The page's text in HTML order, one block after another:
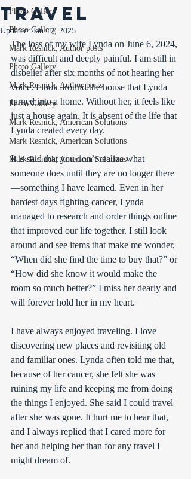
Photo Gallery
Photo Gallery
Mark Resnick, Author posts
Photo Gallery
Mark Resnick, Author posts
Photo Gallery
Mark Resnick, American Solutions
Mark Resnick, American Solutions
Mark Resnick, American Solutions
travel
Updated:Jan 17, 2025
The loss of my wife Lynda on June 6, 2024,
was difficult and deeply painful. I am still in
disbelief after six months of not hearing her
voice. I look around the house that Lynda
turned into a home. Without her, it feels like
just a house again. It is absent of the life that
Lynda created every day.
It is said that you don’t realize what
someone does until they are no longer there
—something I have learned. Even in her
hardest days fighting cancer, Lynda
managed to research and order things online
that improved our life together. I still look
around and see items that make me wonder,
“When did she find the time to buy that?” or
“How did she know it would make the
room so much better?” I miss her dearly and
will forever hold her in my heart.
I have always enjoyed traveling. I love
discovering new places and revisiting old
and familiar ones. Lynda often told me that,
because of her cancer, she felt she was
ruining my life and keeping me from doing
the things I enjoyed. She said I could travel
after she was gone. It hurt me to hear that,
and I always replied that I cared more for
her and helping her than for any travel I
might dream of.